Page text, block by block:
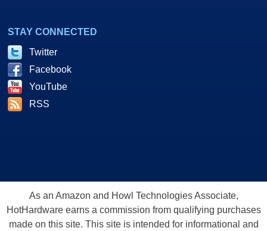
STAY CONNECTED
Twitter
Facebook
YouTube
RSS
As an Amazon and Howl Technologies Associate,
HotHardware earns a commission from qualifying purchases
made on this site. This site is intended for informational and